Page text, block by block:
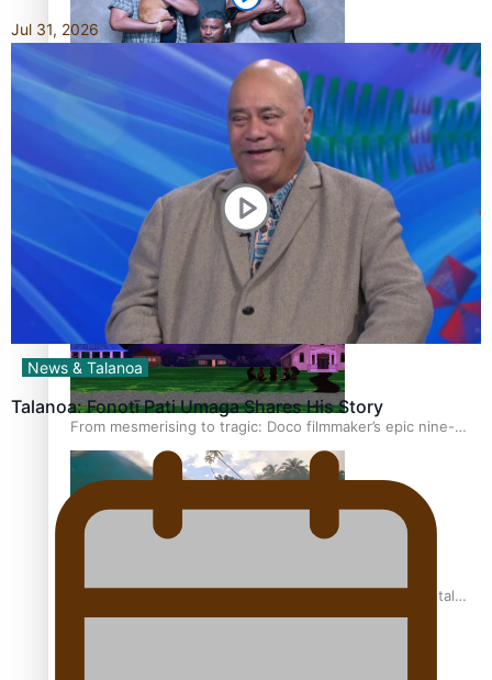
REVIEW: Sons Of Vao Hits Home
The power of indigenous storytelling: Nikki Si’ulepa on
Tangata Pai
From mesmerising to tragic: Doco filmmaker’s epic nine-
year journey to get her film made
REVIEW: Samoan author and poet’s struggle with mental
health is focus of new documentary
Jul 31, 2026
News & Talanoa
Talanoa: Fonotī Pati Umaga Shares His Story